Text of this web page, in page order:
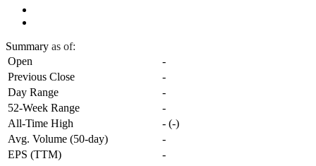
Summary as of:
Open
-
Previous Close
-
Day Range
-
52-Week Range
-
All-Time High
- (-)
Avg. Volume (50-day)
-
EPS (TTM)
-